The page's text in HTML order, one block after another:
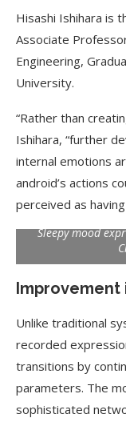
Hisashi Ishihara is
Associate
Engineering,
University.
“Rather than
Ishihara, “further
internal emotions
android’s actions
perceived as
Sleepy mood
Improvement
Unlike traditional
recorded
transitions by
parameters. The
sophisticated